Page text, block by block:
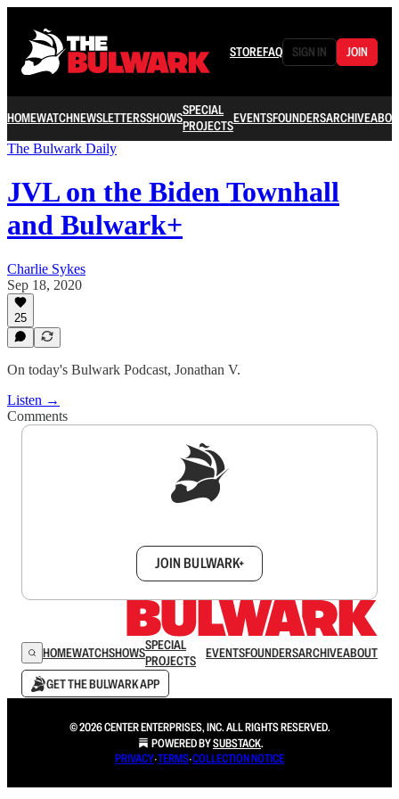
STOREFAQ SIGN IN JOIN
HOMEWATCHNEWSLETTERSSHOWSSPECIAL
PROJECTSEVENTSFOUNDERSARCHIVE
The Bulwark Daily
JVL on the Biden Townhall
and Bulwark+
Charlie Sykes
Sep 18, 2020
25
On today's Bulwark Podcast, Jonathan V.
Listen →
Comments
JOIN BULWARK+
HOMEWATCHSHOWSSPECIAL
PROJECTS
EVENTSFOUNDERSARCHIVEABOUT
GET THE BULWARK APP
© 2026 CENTER ENTERPRISES, INC. ALL RIGHTS RESERVED.
POWERED BYSUBSTACK.
PRIVACY∙TERMS∙COLLECTION NOTICE